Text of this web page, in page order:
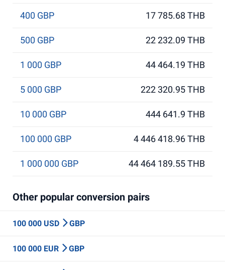
400 GBP 17 785.68 THB
500 GBP 22 232.09 THB
1 000 GBP 44 464.19 THB
5 000 GBP 222 320.95 THB
10 000 GBP 444 641.9 THB
100 000 GBP 4 446 418.96 THB
1 000 000 GBP 44 464 189.55 THB
Other popular conversion pairs
100 000 USD GBP
100 000 EUR GBP